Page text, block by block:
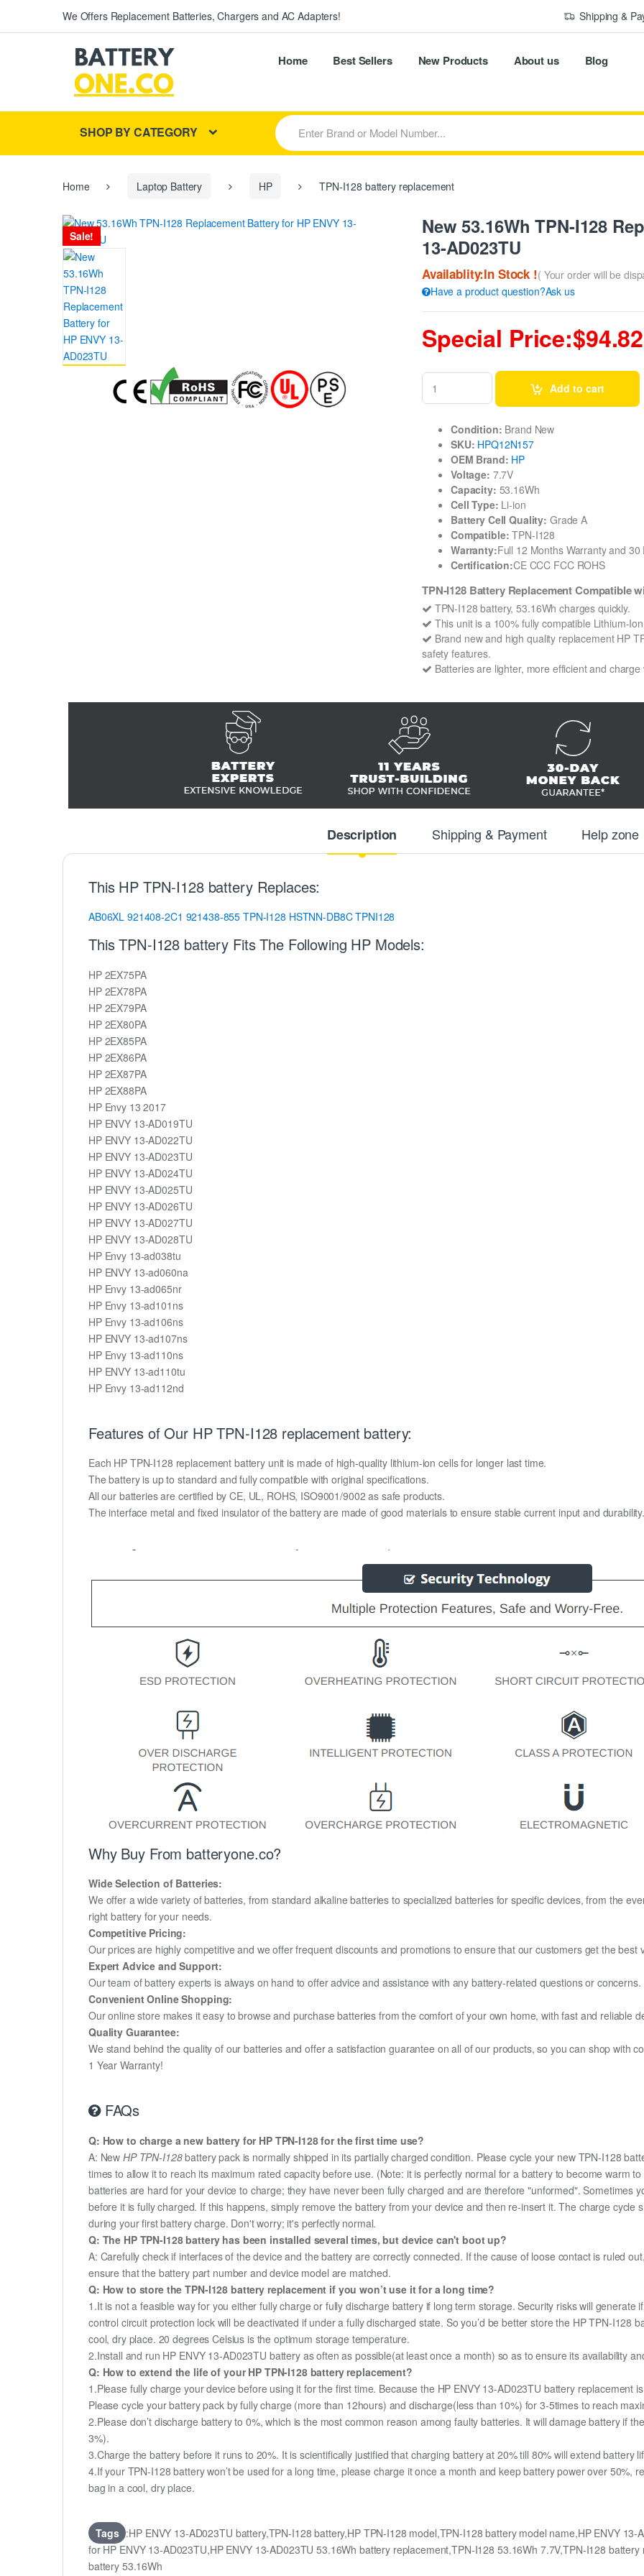
We Offers Replacement Batteries, Chargers and AC Adapters! Shipping &
Home Best Sellers New Products About us Blog
SHOP BY CATEGORY
S
e
a
r
r
Home Laptop Battery HP TPN-I128 battery replacement
Sale!
New 53.16Wh TPN-I128
13-AD023TU
Availablity:In Stock !( Your order will be
Have a product question?Ask us
Special Price:$94.82
Add to cart
Condition: Brand New
SKU: HPQ12N157
OEM Brand: HP
Voltage: 7.7V
Capacity: 53.16Wh
Cell Type: Li-ion
Battery Cell Quality: Grade A
Compatible: TPN-I128
Warranty:Full 12 Months Warranty and
Certification:CE CCC FCC ROHS
TPN-I128 Battery Replacement Compatible
TPN-I128 battery, 53.16Wh charges quickly.
This unit is a 100% fully compatible Lithium-
Brand new and high quality replacement HP
safety features.
Batteries are lighter, more efficient and
Description Shipping & Payment Help zone
This HP TPN-I128 battery Replaces:
AB06XL 921408-2C1 921438-855 TPN-I128 HSTNN-DB8CTPNI128
This TPN-I128 battery Fits The Following HP Models:
HP 2EX75PA
HP 2EX78PA
HP 2EX79PA
HP 2EX80PA
HP 2EX85PA
HP 2EX86PA
HP 2EX87PA
HP 2EX88PA
HP Envy 13 2017
HP ENVY 13-AD019TU
HP ENVY 13-AD022TU
HP ENVY 13-AD023TU
HP ENVY 13-AD024TU
HP ENVY 13-AD025TU
HP ENVY 13-AD026TU
HP ENVY 13-AD027TU
HP ENVY 13-AD028TU
HP Envy 13-ad038tu
HP ENVY 13-ad060na
HP Envy 13-ad065nr
HP Envy 13-ad101ns
HP Envy 13-ad106ns
HP ENVY 13-ad107ns
HP Envy 13-ad110ns
HP ENVY 13-ad110tu
HP Envy 13-ad112nd
Features of Our HP TPN-I128 replacement battery:
Each HP TPN-I128 replacement battery unit is made of high-quality lithium-ion cells for longer last time.
The battery is up to standard and fully compatible with original specifications.
All our batteries are certified by CE, UL, ROHS, ISO9001/9002 as safe products.
The interface metal and fixed insulator of the battery are made of good materials to ensure stable current input and
Why Buy From batteryone.co?
Wide Selection of Batteries:
We offer a wide variety of batteries, from standard alkaline batteries to specialized batteries for specific devices, from the
right battery for your needs.
Competitive Pricing:
Our prices are highly competitive and we offer frequent discounts and promotions to ensure that our customers get the best
Expert Advice and Support:
Our team of battery experts is always on hand to offer advice and assistance with any battery-related questions or concerns.
Convenient Online Shopping:
Our online store makes it easy to browse and purchase batteries from the comfort of your own home, with fast and reliable
Quality Guarantee:
We stand behind the quality of our batteries and offer a satisfaction guarantee on all of our products, so you can shop with
1 Year Warranty!
FAQs
Q: How to charge a new battery for HP TPN-I128 for the first time use?
A: NewHP TPN-I128battery pack is normally shipped in its partially charged condition. Please cycle your new TPN-I128
times to allow it to reach its maximum rated capacity before use. (Note: it is perfectly normal for a battery to become warm
batteries are hard for your device to charge; they have never been fully charged and are therefore "unformed". Sometimes
before it is fully charged. If this happens, simply remove the battery from your device and then re-insert it. The charge cycle
during your first battery charge. Don't worry; it's perfectly normal.
Q: The HP TPN-I128 battery has been installed several times, but device can't boot up?
A: Carefully check if interfaces of the device and the battery are correctly connected. If the cause of loose contact is ruled
ensure that the battery part number and device model are matched.
Q: How to store the TPN-I128 battery replacement if you won’t use it for a long time?
1.It is not a feasible way for you either fully charge or fully discharge battery if long term storage. Security risks will generate
control circuit protection lock will be deactivated if under a fully discharged state. So you’d be better store the HP TPN-I128
cool, dry place. 20 degrees Celsius is the optimum storage temperature.
2.Install and run HP ENVY 13-AD023TU battery as often as possible(at least once a month) so as to ensure its availability
Q: How to extend the life of your HP TPN-I128 battery replacement?
1.Please fully charge your device before using it for the first time. Because the HP ENVY 13-AD023TU battery replacement
Please cycle your battery pack by fully charge (more than 12hours) and discharge(less than 10%) for 3-5times to reach
2.Please don’t discharge battery to 0%, which is the most common reason among faulty batteries. It will damage battery if
3%).
3.Charge the battery before it runs to 20%. It is scientifically justified that charging battery at 20% till 80% will extend battery
4.If your TPN-I128 battery won’t be used for a long time, please charge it once a month and keep battery power over 50%,
bag in a cool, dry place.
Tags :HP ENVY 13-AD023TU battery,TPN-I128 battery,HP TPN-I128 model,TPN-I128 battery model name,HP ENVY
for HP ENVY 13-AD023TU,HP ENVY 13-AD023TU 53.16Wh battery replacement,TPN-I128 53.16Wh 7.7V,TPN-I128
battery 53.16Wh